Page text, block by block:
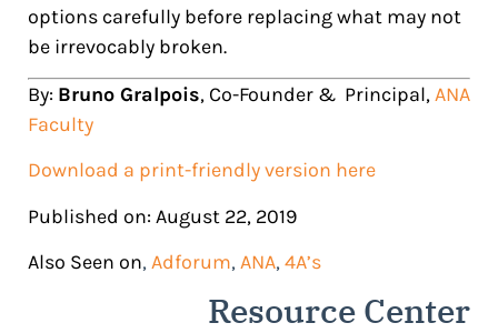
options carefully before replacing what may not
be irrevocably broken.
By: Bruno Gralpois, Co-Founder & Principal,ANA
Faculty
Download a print-friendly version here
Published on: August 22, 2019
Also Seen on,Adforum,ANA,4A’s
Resource Center